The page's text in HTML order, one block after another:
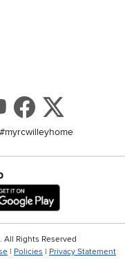
Youtube
IOS RC Willey App
Download
All Rights Reserved
| Policies | Privacy Statement